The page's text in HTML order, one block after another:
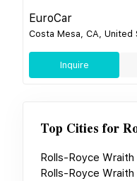
EuroCar
Costa Mesa, CA, United
Inquire
Top Cities for
Rolls-Royce Wraith
Rolls-Royce Wraith